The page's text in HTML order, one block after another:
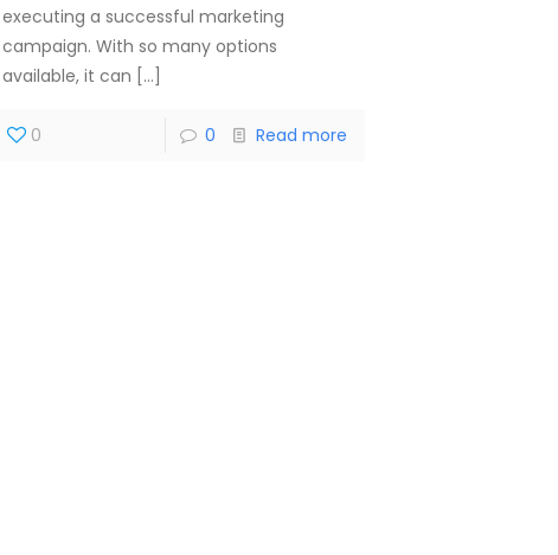
executing a successful marketing
campaign. With so many options
available, it can […]
0 0 Read more